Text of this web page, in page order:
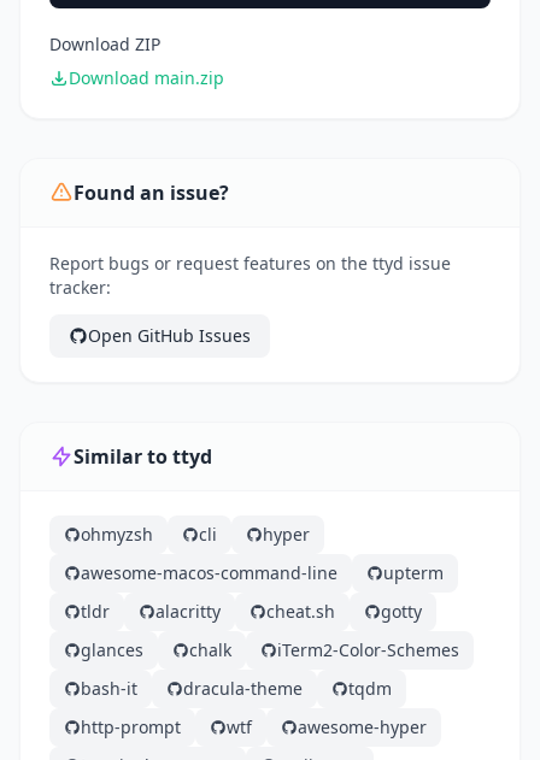
Download ZIP
Download main.zip
Found an issue?
Report bugs or request features on the ttyd issue
tracker:
Open GitHub Issues
Similar to ttyd
ohmyzsh cli
hyper
awesome-macos-command-line
upterm
tldr
alacritty cheat.sh
gotty
glances
chalk
iTerm2-Color-Schemes
bash-it
dracula-theme
tqdm
http-prompt
wtf
awesome-hyper